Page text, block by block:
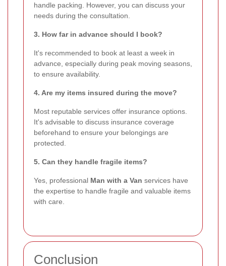
handle packing. However, you can discuss your
needs during the consultation.
3. How far in advance should I book?
It's recommended to book at least a week in
advance, especially during peak moving seasons,
to ensure availability.
4. Are my items insured during the move?
Most reputable services offer insurance options.
It's advisable to discuss insurance coverage
beforehand to ensure your belongings are
protected.
5. Can they handle fragile items?
Yes, professional Man with a Van services have
the expertise to handle fragile and valuable items
with care.
Conclusion